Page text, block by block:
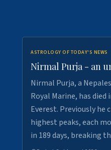
ASTROLOGY OF TODAY'S NEWS
Nirmal Purja - an
Nirmal Purja, a
Royal Marine, has died
Everest. Previously he
highest peaks, each
in 189 days, breaking